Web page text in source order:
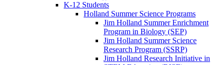
K-12 Students
Holland Summer Science Programs
Jim Holland Summer Enrichment
Program in Biology (SEP)
Jim Holland Summer Science
Research Program (SSRP)
Jim Holland Research Initiative in